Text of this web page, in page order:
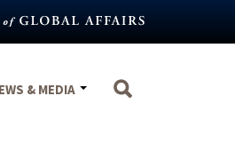
& MEDIA